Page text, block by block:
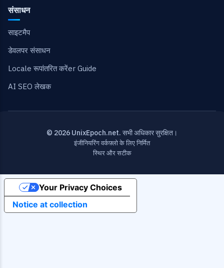
संसाधन
साइटमैप
डेवलपर संसाधन
Locale रूपांतरित करेंer Guide
AI SEO लेखक
© 2026 UnixEpoch.net. सभी अधिकार सुरक्षित।
इंजीनियरिंग वर्कफ़्लो के लिए निर्मित
स्थिर और सटीक
Notice at collection
Your Privacy Choices